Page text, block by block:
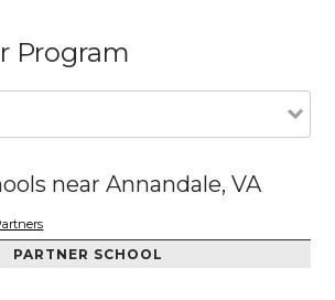
Program
near Annandale, VA
PARTNER SCHOOL